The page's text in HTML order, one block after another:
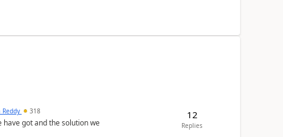
Reddy 318
got and the solution we
12
Replies